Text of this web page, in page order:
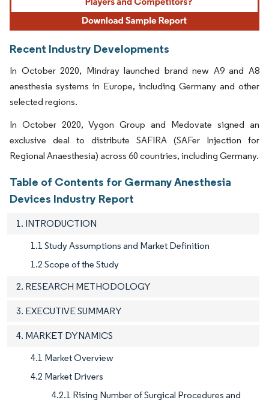
Recent Industry Developments
In October 2020, Mindray launched brand new A9 and A8
anesthesia systems in Europe, including Germany and other
selected regions.
In October 2020, Vygon Group and Medovate signed an
exclusive deal to distribute SAFIRA (SAFer Injection for
Regional Anaesthesia) across 60 countries, including Germany.
Table of Contents for Germany Anesthesia
Devices Industry Report
1. INTRODUCTION
1.1 Study Assumptions and Market Definition
1.2 Scope of the Study
2. RESEARCH METHODOLOGY
3. EXECUTIVE SUMMARY
4. MARKET DYNAMICS
4.1 Market Overview
4.2 Market Drivers
4.2.1 Rising Number of Surgical Procedures and